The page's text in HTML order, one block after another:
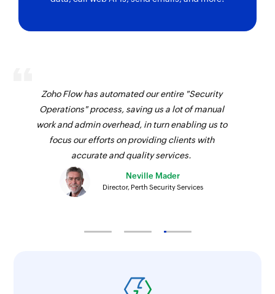
Zoho Flow has automated our entire "Security
Operations" process, saving us a lot of manual
work and admin overhead, in turn enabling us to
focus our efforts on providing clients with
accurate and quality services.
Neville Mader
Director, Perth Security Services